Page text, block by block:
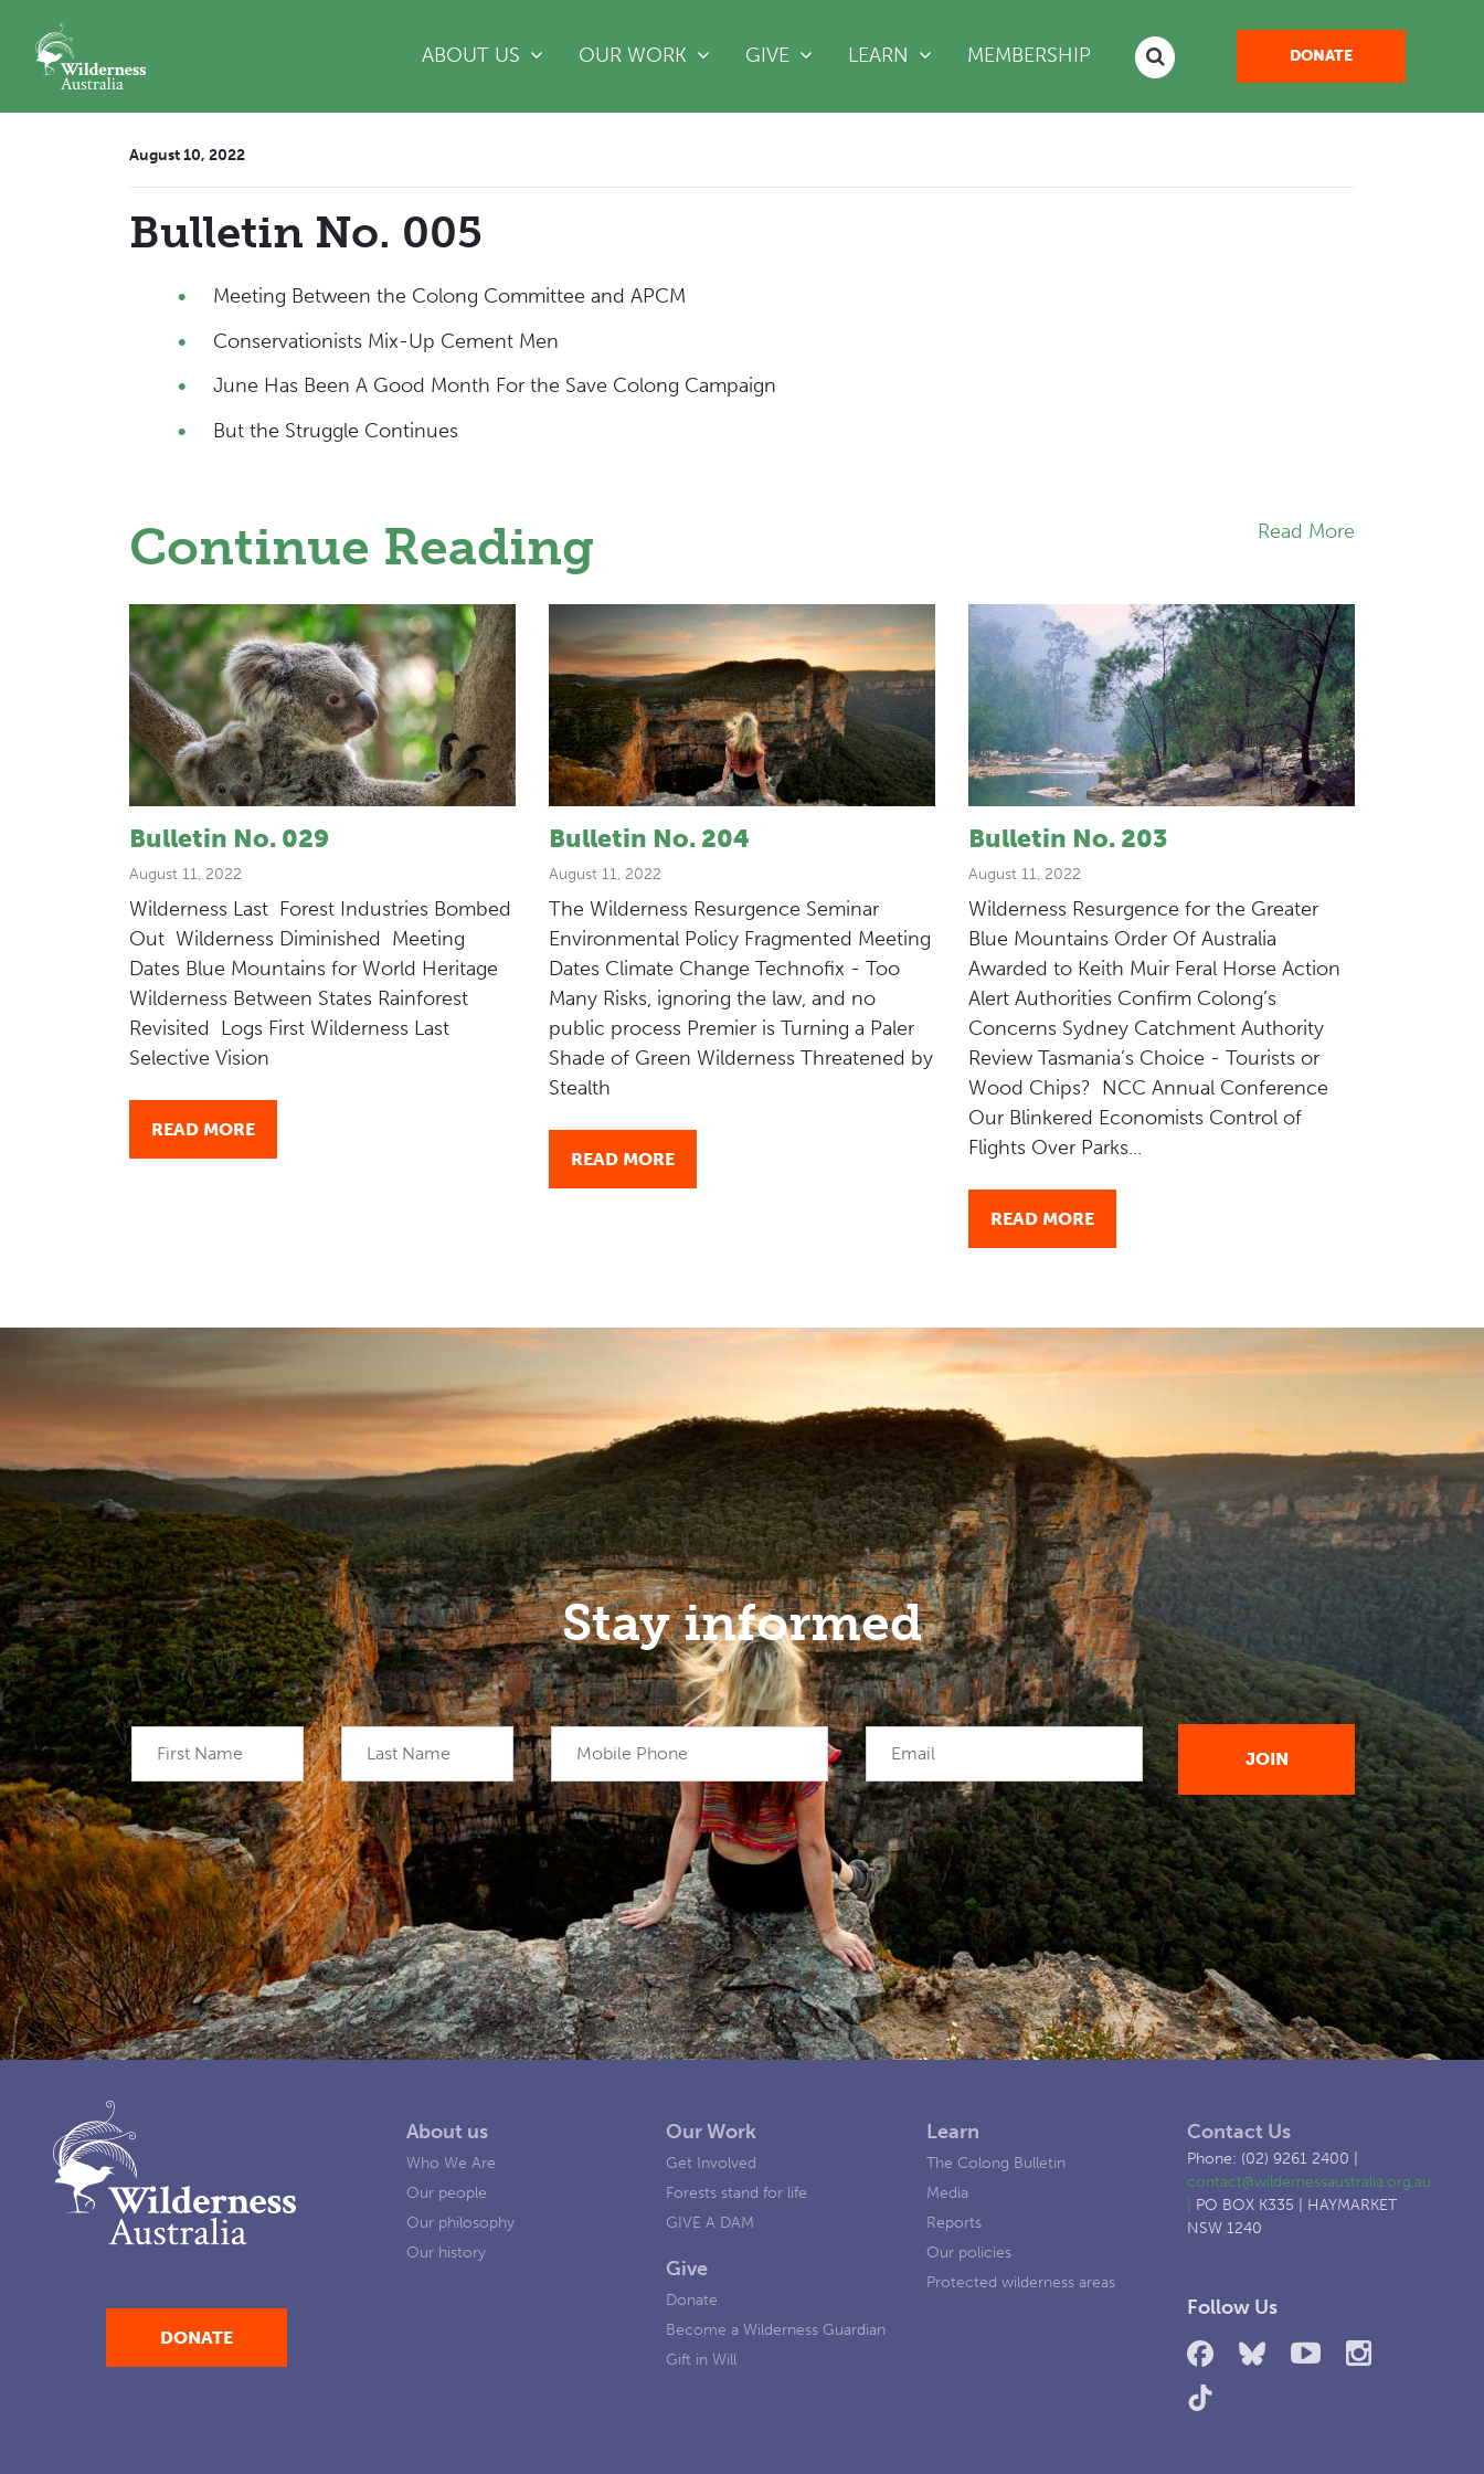
ABOUT US
OUR WORK GIVE LEARN (CURRENT)MEMBERSHIP DONATE
August 10, 2022
Bulletin No. 005
Meeting Between the Colong Committee and APCM
Conservationists Mix-Up Cement Men
June Has Been A Good Month For the Save Colong Campaign
But the Struggle Continues
Continue Reading Read More
Bulletin No. 029
August 11, 2022
Wilderness Last Forest Industries Bombed
Out Wilderness Diminished Meeting
Dates Blue Mountains for World Heritage
Wilderness Between States Rainforest
Revisited Logs First Wilderness Last
Selective Vision
READ MORE
Bulletin No. 204
August 11, 2022
The Wilderness Resurgence Seminar
Environmental Policy Fragmented Meeting
Dates Climate Change Technofix - Too
Many Risks, ignoring the law, and no
public process Premier is Turning a Paler
Shade of Green Wilderness Threatened by
Stealth
READ MORE
Bulletin No. 203
August 11, 2022
Wilderness Resurgence for the Greater
Blue Mountains Order Of Australia
Awarded to Keith Muir Feral Horse Action
Alert Authorities Confirm Colong’s
Concerns Sydney Catchment Authority
Review Tasmania’s Choice - Tourists or
Wood Chips? NCC Annual Conference
Our Blinkered Economists Control of
Flights Over Parks...
READ MORE
Stay informed
First Name Last Name Mobile Phone Email
DONATE
About us
Who We Are
Our people
Our philosophy
Our history
Our Work
Get Involved
Forests stand for life
GIVE A DAM
Give
Donate
Become a Wilderness Guardian
Gift in Will
Learn
The Colong Bulletin
Media
Reports
Our policies
Protected wilderness areas
Contact Us
Phone: (02) 9261 2400 |
contact@wildernessaustralia.org.au
| PO BOX K335 | HAYMARKET
NSW 1240
Follow Us